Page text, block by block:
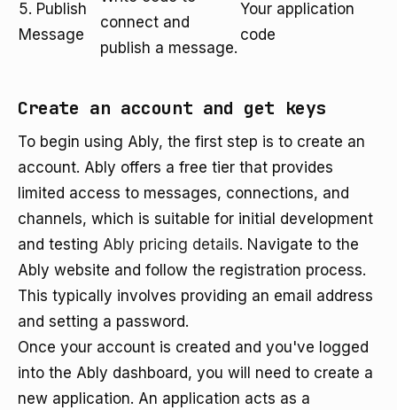
5. Publish
Message
connect and
publish a message.
Your application
code
Create an account and get keys
To begin using Ably, the first step is to create an
account. Ably offers a free tier that provides
limited access to messages, connections, and
channels, which is suitable for initial development
and testing Ably pricing details. Navigate to the
Ably website and follow the registration process.
This typically involves providing an email address
and setting a password.
Once your account is created and you've logged
into the Ably dashboard, you will need to create a
new application. An application acts as a